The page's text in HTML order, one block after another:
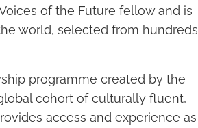
of the Future fellow and is
world, selected from hundreds
programme created by the
cohort of culturally fluent,
access and experience as